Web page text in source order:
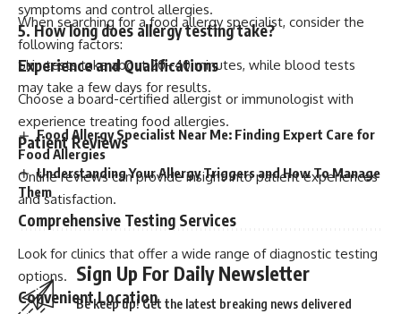
symptoms and control allergies.
5. How long does allergy testing take?
Skin tests take about 20–40 minutes, while blood tests
may take a few days for results.
Food Allergy Specialist Near Me: Finding Expert Care for
Food Allergies
Understanding Your Allergy Triggers and How To Manage
Them
Sign Up For Daily Newsletter
Be keep up! Get the latest breaking news delivered
When searching for a food allergy specialist, consider the
following factors:
Experience and Qualifications
Choose a board-certified allergist or immunologist with
experience treating food allergies.
Patient Reviews
Online reviews can provide insight into patient experiences
and satisfaction.
Comprehensive Testing Services
Look for clinics that offer a wide range of diagnostic testing
options.
Convenient Location